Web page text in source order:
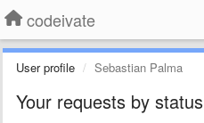
codeivate
User profile Sebastian Palma
Your requests by status